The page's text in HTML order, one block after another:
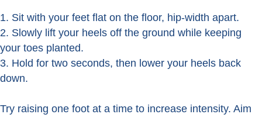
Sit with your feet flat on the floor, hip-width apart.
Slowly lift your heels off the ground while keeping
your toes planted.
Hold for two seconds, then lower your heels back
down.
Try raising one foot at a time to increase intensity. Aim